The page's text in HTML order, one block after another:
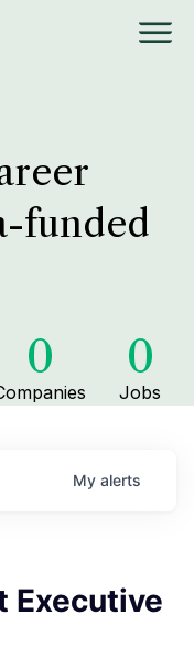
funded
0 0
Jobs
My alerts
Executive